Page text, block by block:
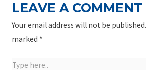
LEAVE A COMMENT
Your email address will not be published.
marked *
Type